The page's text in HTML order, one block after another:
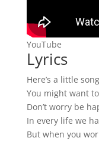
YouTube
Lyrics
Here’s a little
You might want
Don’t worry be
In every life we
But when you